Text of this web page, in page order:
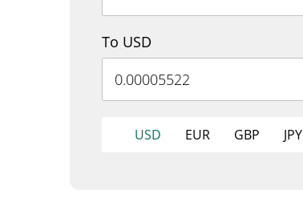
To USD
USD EUR GBP JPY